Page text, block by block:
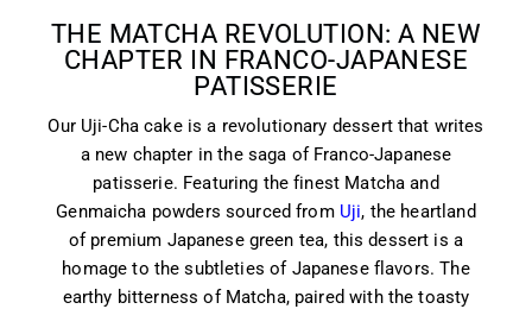
THE MATCHA REVOLUTION: A NEW
CHAPTER IN FRANCO-JAPANESE
PATISSERIE
Our Uji-Cha cake is a revolutionary dessert that writes
a new chapter in the saga of Franco-Japanese
patisserie. Featuring the finest Matcha and
Genmaicha powders sourced from Uji, the heartland
of premium Japanese green tea, this dessert is a
homage to the subtleties of Japanese flavors. The
earthy bitterness of Matcha, paired with the toasty